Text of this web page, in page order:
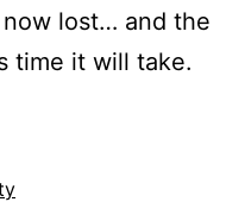
lost… and the
time it will take.